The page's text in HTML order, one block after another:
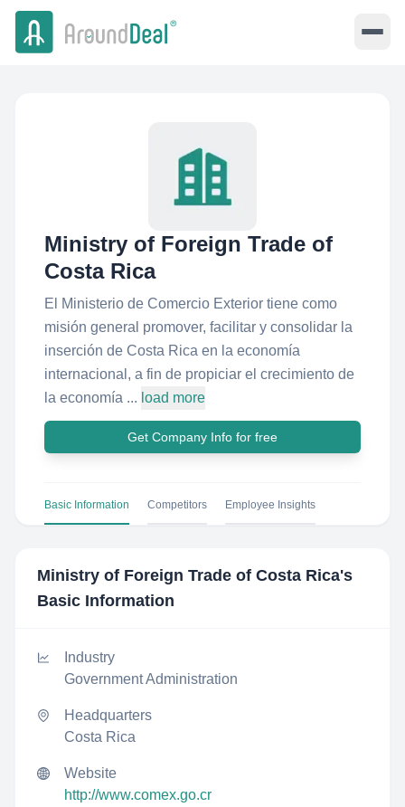
Ministry of Foreign Trade of
Costa Rica
El Ministerio de Comercio Exterior tiene como
misión general promover, facilitar y consolidar la
inserción de Costa Rica en la economía
internacional, a fin de propiciar el crecimiento de
la economía ... load more
Get Company Info for free
Basic Information Competitors Employee Insights
Ministry of Foreign Trade of Costa Rica's
Basic Information
Industry
Government Administration
Headquarters
Costa Rica
Website
http://www.comex.go.cr